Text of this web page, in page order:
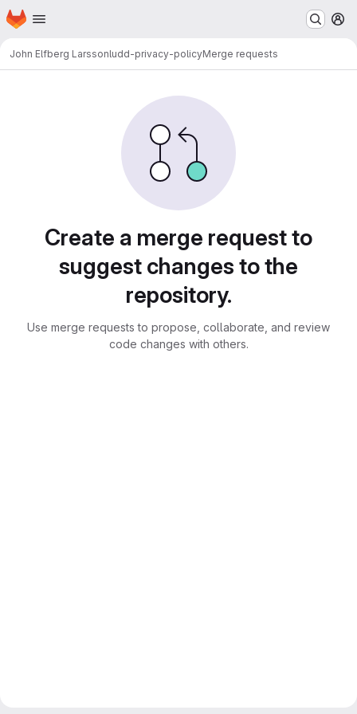
Skip to main content
Homepage
John Elfberg Larssonludd-privacy-policyMerge requests
Create a merge request to
suggest changes to the
repository.
Use merge requests to propose, collaborate, and review
code changes with others.